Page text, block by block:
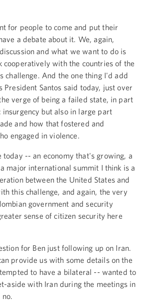
for people to come and put their
a debate about it. We, again,
and what we want to do is
cooperatively with the countries of the
challenge. And the one thing I'd add
President Santos said today, just over
verge of being a failed state, in part
insurgency but also in large part
and how that fostered and
engaged in violence.
-- an economy that's growing, a
major international summit I think is a
between the United States and
this challenge, and again, the very
government and security
sense of citizen security here
for Ben just following up on Iran.
provide us with some details on the
to have a bilateral -- wanted to
aside with Iran during the meetings in